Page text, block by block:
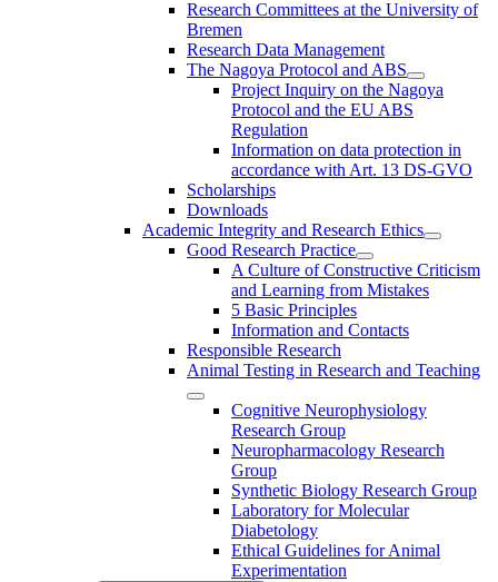
Research Committees at the University of
Bremen
Research Data Management
The Nagoya Protocol and ABS
Project Inquiry on the Nagoya
Protocol and the EU ABS
Regulation
Information on data protection in
accordance with Art. 13 DS-GVO
Scholarships
Downloads
Academic Integrity and Research Ethics
Good Research Practice
A Culture of Constructive Criticism
and Learning from Mistakes
5 Basic Principles
Information and Contacts
Responsible Research
Animal Testing in Research and Teaching
Cognitive Neurophysiology
Research Group
Neuropharmacology Research
Group
Synthetic Biology Research Group
Laboratory for Molecular
Diabetology
Ethical Guidelines for Animal
Experimentation